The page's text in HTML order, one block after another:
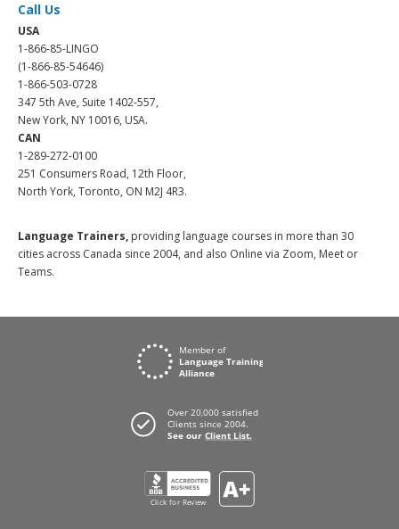
Call Us
USA
1-866-85-LINGO
(1-866-85-54646)
1-866-503-0728
347 5th Ave, Suite 1402-557,
New York, NY 10016, USA.
CAN
1-289-272-0100
251 Consumers Road, 12th Floor,
North York, Toronto, ON M2J 4R3.
Language Trainers, providing language courses in more than 30
cities across Canada since 2004, and also Online via Zoom, Meet or
Teams.